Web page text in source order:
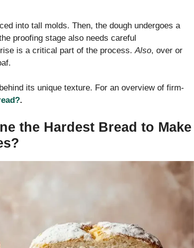
into tall molds. Then, the dough undergoes a
proofing stage also needs careful
is a critical part of the process. Also, over or
its unique texture. For an overview of firm-
.
the Hardest Bread to Make